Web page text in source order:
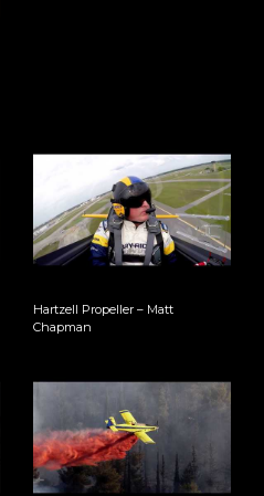
Hartzell Propeller – Matt
Chapman